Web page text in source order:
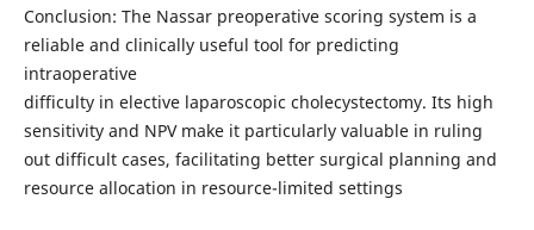
Conclusion: The Nassar preoperative scoring system is a
reliable and clinically useful tool for predicting
intraoperative
difficulty in elective laparoscopic cholecystectomy. Its high
sensitivity and NPV make it particularly valuable in ruling
out difficult cases, facilitating better surgical planning and
resource allocation in resource-limited settings